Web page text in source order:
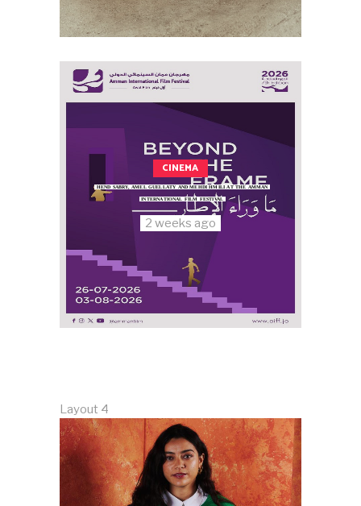
CINEMA
HEND SABRY, AMEL GUELLATY AND MEHDI HMILI AT THE AMMAN
INTERNATIONAL FILM FESTIVAL
2 weeks ago
Layout 4